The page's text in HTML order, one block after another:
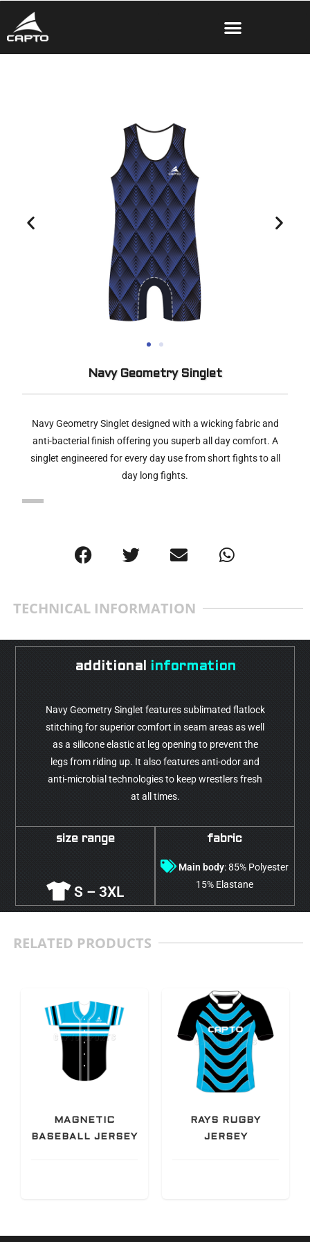
Navy Geometry Singlet
Navy Geometry Singlet designed with a wicking fabric and
anti-bacterial finish offering you superb all day comfort. A
singlet engineered for every day use from short fights to all
day long fights.
TECHNICAL INFORMATION
additional information
Navy Geometry Singlet features sublimated flatlock
stitching for superior comfort in seam areas as well
as a silicone elastic at leg opening to prevent the
legs from riding up. It also features anti-odor and
anti-microbial technologies to keep wrestlers fresh
at all times.
size range
S – 3XL
fabric
Main body: 85% Polyester
15% Elastane
RELATED PRODUCTS
MAGNETIC
BASEBALL JERSEY
RAYS RUGBY
JERSEY